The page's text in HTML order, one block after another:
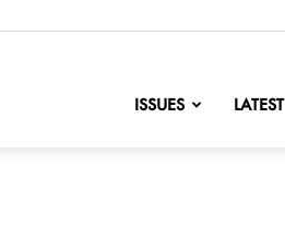
ISSUES LATEST